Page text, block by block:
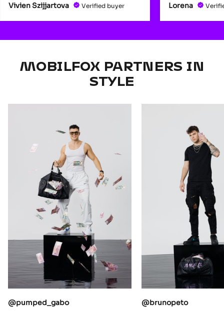
Vivien Szijjartova Verified buyer
Lorena
MOBILFOX PARTNERS IN
STYLE
@pumped_gabo @brunopeto